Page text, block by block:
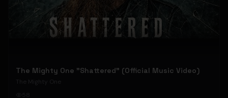
The Mighty One "Shattered" (Official Music Video)
The Mighty One